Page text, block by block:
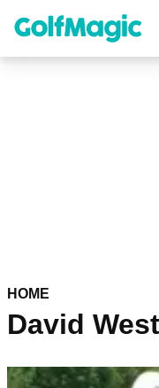
content
HOME
David West